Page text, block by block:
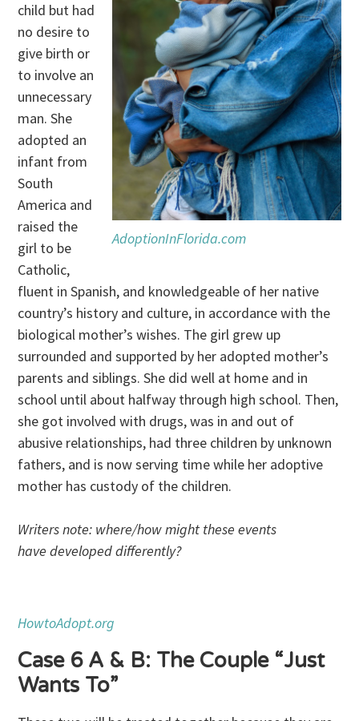
AdoptionInFlorida.com
child but had
no desire to
give birth or
to involve an
unnecessary
man. She
adopted an
infant from
South
America and
raised the
girl to be
Catholic,
fluent in Spanish, and knowledgeable of her native
country’s history and culture, in accordance with the
biological mother’s wishes. The girl grew up
surrounded and supported by her adopted mother’s
parents and siblings. She did well at home and in
school until about halfway through high school. Then,
she got involved with drugs, was in and out of
abusive relationships, had three children by unknown
fathers, and is now serving time while her adoptive
mother has custody of the children.
Writers note: where/how might these events
have developed differently?
HowtoAdopt.org
Case 6 A & B: The Couple “Just
Wants To”